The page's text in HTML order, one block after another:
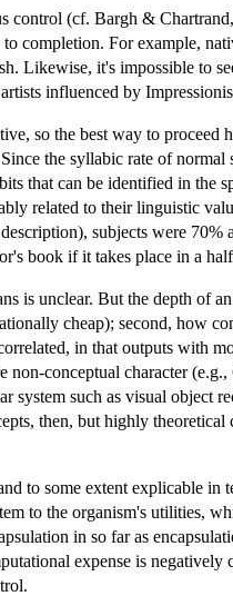
control (cf. Bargh &
completion. For example,
Likewise, it's impossible to
influenced by
so the best way to proceed
the syllabic rate of normal
that can be identified in the
related to their linguistic
subjects were 70%
book if it takes place in a
is unclear. But the depth of
cheap); second, how
in that outputs with
non-conceptual character
such as visual object
then, but highly
to some extent explicable in
to the organism's utilities,
in so far as
expense is negatively